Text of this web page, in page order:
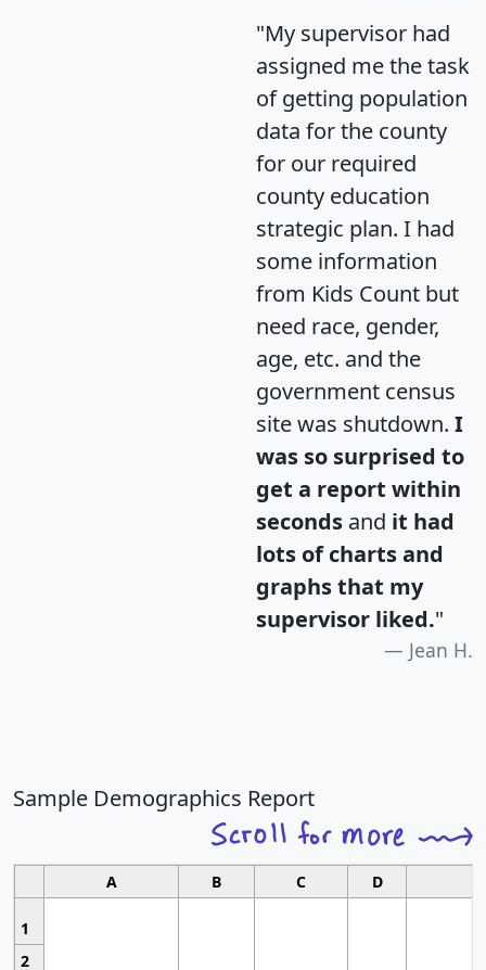
"My supervisor had
assigned me the task
of getting population
data for the county
for our required
county education
strategic plan. I had
some information
from Kids Count but
need race, gender,
age, etc. and the
government census
site was shutdown. I
was so surprised to
get a report within
seconds and it had
lots of charts and
graphs that my
supervisor liked."
Jean H.
Sample Demographics Report
A B C D
1
2